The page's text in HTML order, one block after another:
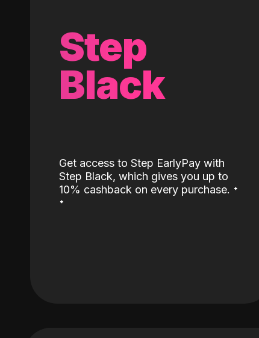
Step
Black
Get access to Step EarlyPay with
Step Black, which gives you up to
10% cashback on every purchase. ˖
˖